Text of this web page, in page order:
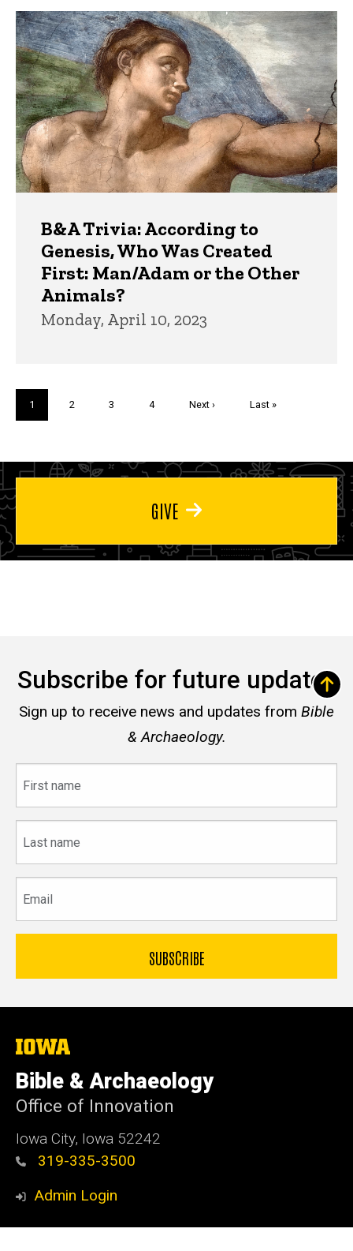
B&A Trivia: According to
Genesis, Who Was Created
First: Man/Adam or the Other
Animals?
Monday, April 10, 2023
Current
page
1 Page
2 Page
3 Page
4
Next
Next ›
Last
Last »
GIVE
Subscribe for future updates
Sign up to receive news and updates from Bible
& Archaeology.
name
name
The
of
Iowa
Bible & Archaeology
Office of Innovation
Iowa City, Iowa 52242
319-335-3500
Admin Login